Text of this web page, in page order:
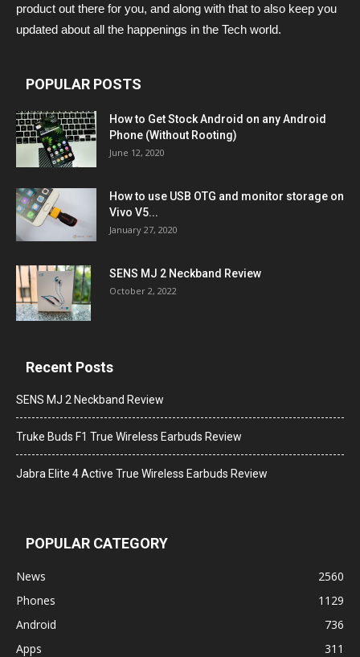
product out there for you, and along with that to also keep you
updated about all the happenings in the Tech world.
POPULAR POSTS
How to Get Stock Android on any Android
Phone (Without Rooting)
June 12, 2020
How to use USB OTG and monitor storage on
Vivo V5...
January 27, 2020
SENS MJ 2 Neckband Review
October 2, 2022
Recent Posts
SENS MJ 2 Neckband Review
Truke Buds F1 True Wireless Earbuds Review
Jabra Elite 4 Active True Wireless Earbuds Review
POPULAR CATEGORY
News
2560
Phones
1129
Android
736
Apps
311